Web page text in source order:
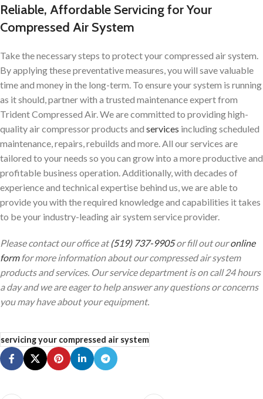
Reliable, Affordable Servicing for Your
Compressed Air System
Take the necessary steps to protect your compressed air system.
By applying these preventative measures, you will save valuable
time and money in the long-term. To ensure your system is running
as it should, partner with a trusted maintenance expert from
Trident Compressed Air. We are committed to providing high-
quality air compressor products and services including scheduled
maintenance, repairs, rebuilds and more. All our services are
tailored to your needs so you can grow into a more productive and
profitable business operation. Additionally, with decades of
experience and technical expertise behind us, we are able to
provide you with the required knowledge and capabilities it takes
to be your industry-leading air system service provider.
Please contact our office at(519) 737-9905or fill out ouronline
formfor more information about our compressed air system
products and services. Our service department is on call 24 hours
a day and we are eager to help answer any questions or concerns
you may have about your equipment.
servicing your compressed air system